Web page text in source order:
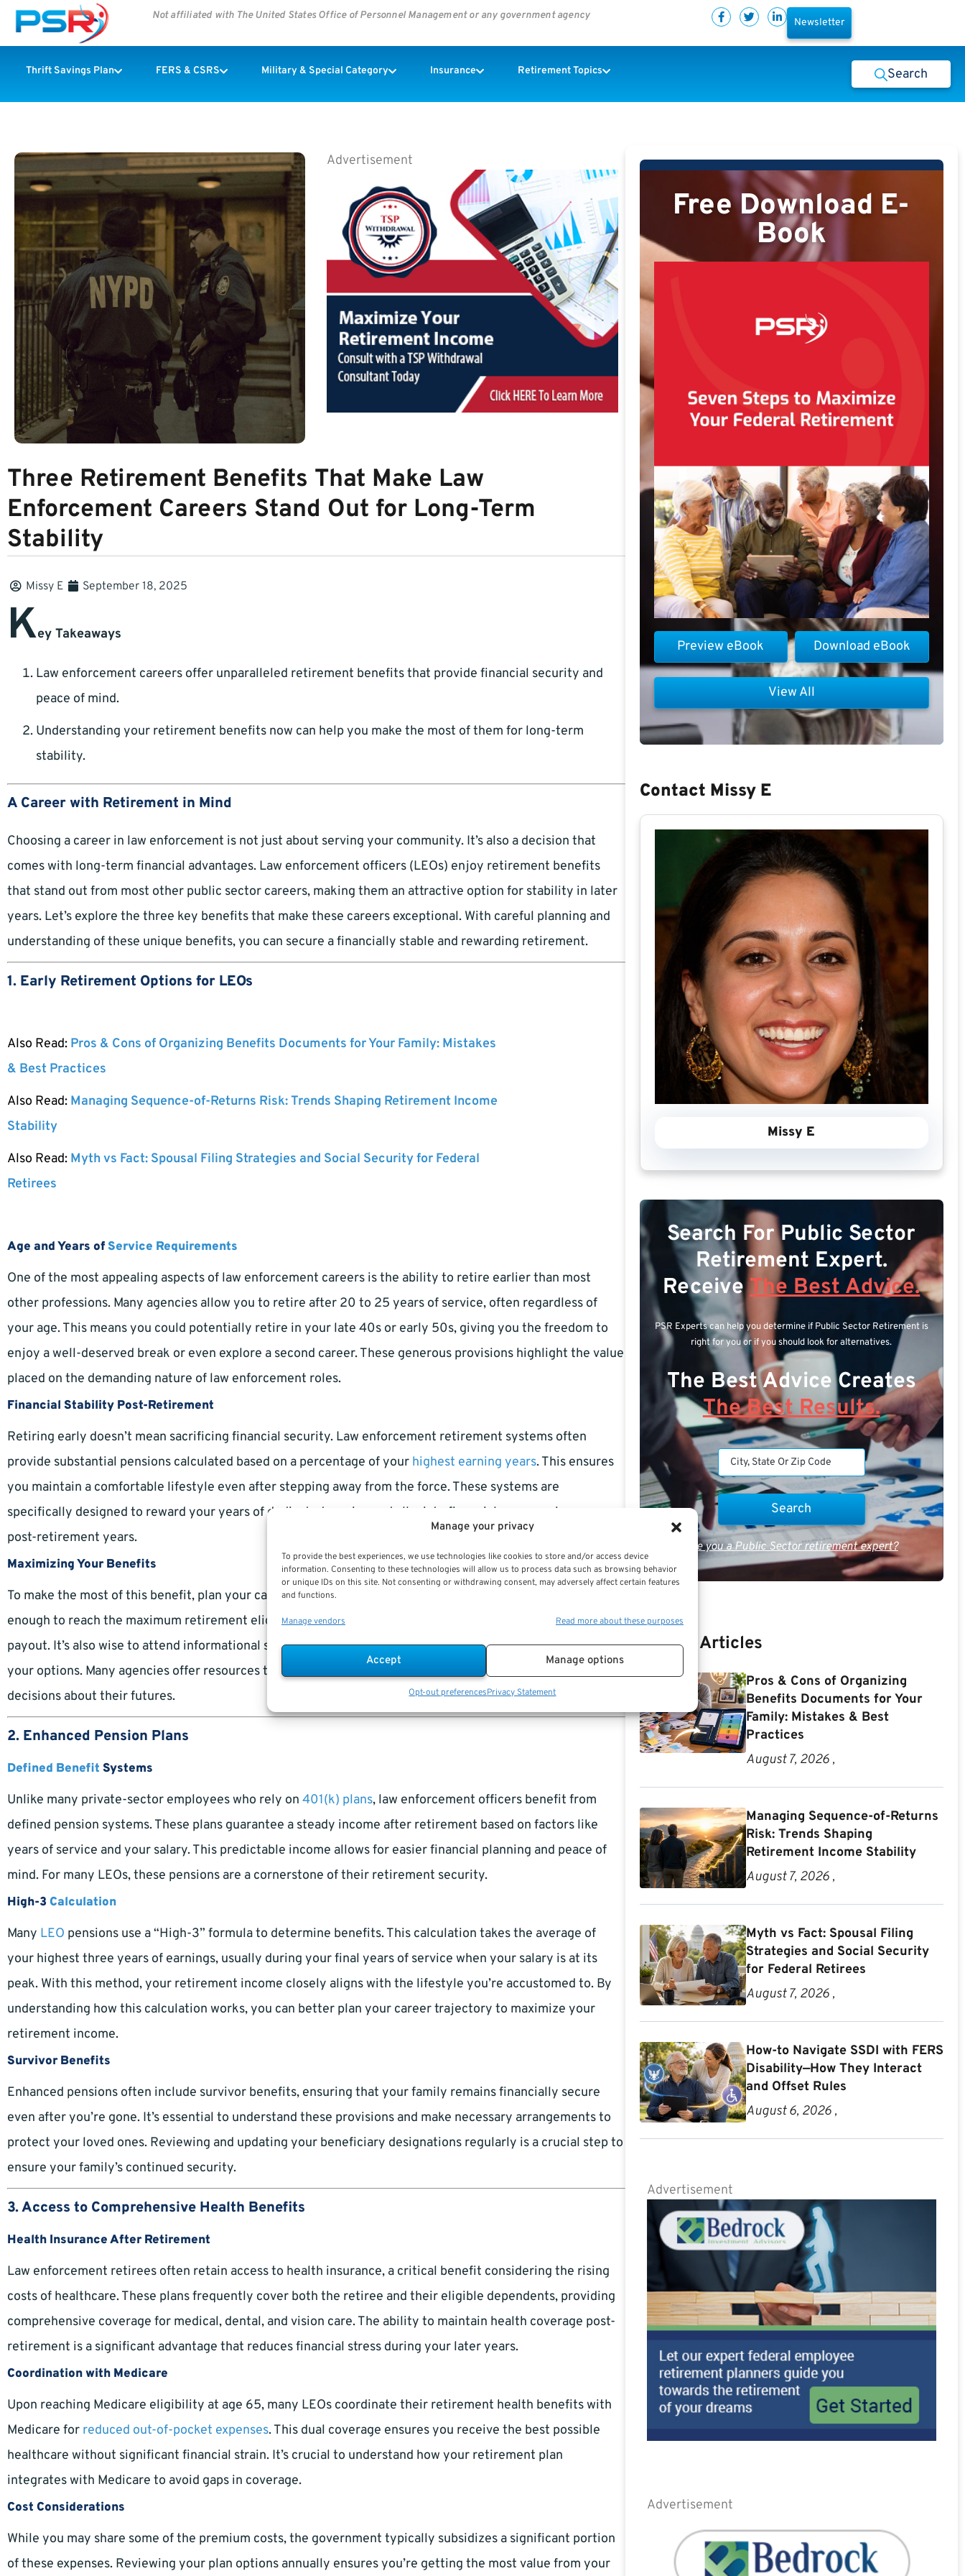
Manage your privacy
To provide the best experiences, we use technologies like cookies to store and/or access device
information. Consenting to these technologies will allow us to process data such as browsing behavior
or unique IDs on this site. Not consenting or withdrawing consent, may adversely affect certain features
and functions.
Manage vendors Read more about these purposes
Accept Manage options
Opt-out preferencesPrivacy Statement
Not affiliated with The United States Office of Personnel Management or any government agency
Newsletter
Thrift Savings Plan FERS & CSRS Military & Special Category Insurance Retirement Topics Search
Advertisement
Three Retirement Benefits That Make Law
Enforcement Careers Stand Out for Long-Term
Stability
Missy E September 18, 2025
Key Takeaways
Law enforcement careers offer unparalleled retirement benefits that provide financial security and
peace of mind.
Understanding your retirement benefits now can help you make the most of them for long-term
stability.
A Career with Retirement in Mind
Choosing a career in law enforcement is not just about serving your community. It’s also a decision that
comes with long-term financial advantages. Law enforcement officers (LEOs) enjoy retirement benefits
that stand out from most other public sector careers, making them an attractive option for stability in later
years. Let’s explore the three key benefits that make these careers exceptional. With careful planning and
understanding of these unique benefits, you can secure a financially stable and rewarding retirement.
1. Early Retirement Options for LEOs
Also Read: Pros & Cons of Organizing Benefits Documents for Your Family: Mistakes
& Best Practices
Also Read: Managing Sequence-of-Returns Risk: Trends Shaping Retirement Income
Stability
Also Read: Myth vs Fact: Spousal Filing Strategies and Social Security for Federal
Retirees
Age and Years ofService Requirements
One of the most appealing aspects of law enforcement careers is the ability to retire earlier than most
other professions. Many agencies allow you to retire after 20 to 25 years of service, often regardless of
your age. This means you could potentially retire in your late 40s or early 50s, giving you the freedom to
enjoy a well-deserved break or even explore a second career. These generous provisions highlight the value
placed on the demanding nature of law enforcement roles.
Financial Stability Post-Retirement
Retiring early doesn’t mean sacrificing financial security. Law enforcement retirement systems often
provide substantial pensions calculated based on a percentage of your highest earning years. This ensures
you maintain a comfortable lifestyle even after stepping away from the force. These systems are
specifically designed to reward your years of dedicated service and alleviate financial concerns in your
post-retirement years.
Maximizing Your Benefits
To make the most of this benefit, plan your career milestones strategically. Staying in the profession long
enough to reach the maximum retirement eligibility ensures you receive the highest possible pension
payout. It’s also wise to attend informational seminars or consult retirement advisors to fully understand
your options. Many agencies offer resources to help officers prepare for retirement and make informed
decisions about their futures.
2. Enhanced Pension Plans
Defined Benefit Systems
Unlike many private-sector employees who rely on 401(k) plans, law enforcement officers benefit from
defined pension systems. These plans guarantee a steady income after retirement based on factors like
years of service and your salary. This predictable income allows for easier financial planning and peace of
mind. For many LEOs, these pensions are a cornerstone of their retirement security.
High-3 Calculation
Many LEO pensions use a “High-3” formula to determine benefits. This calculation takes the average of
your highest three years of earnings, usually during your final years of service when your salary is at its
peak. With this method, your retirement income closely aligns with the lifestyle you’re accustomed to. By
understanding how this calculation works, you can better plan your career trajectory to maximize your
retirement income.
Survivor Benefits
Enhanced pensions often include survivor benefits, ensuring that your family remains financially secure
even after you’re gone. It’s essential to understand these provisions and make necessary arrangements to
protect your loved ones. Reviewing and updating your beneficiary designations regularly is a crucial step to
ensure your family’s continued security.
3. Access to Comprehensive Health Benefits
Health Insurance After Retirement
Law enforcement retirees often retain access to health insurance, a critical benefit considering the rising
costs of healthcare. These plans frequently cover both the retiree and their eligible dependents, providing
comprehensive coverage for medical, dental, and vision care. The ability to maintain health coverage post-
retirement is a significant advantage that reduces financial stress during your later years.
Coordination with Medicare
Upon reaching Medicare eligibility at age 65, many LEOs coordinate their retirement health benefits with
Medicare for reduced out-of-pocket expenses. This dual coverage ensures you receive the best possible
healthcare without significant financial strain. It’s crucial to understand how your retirement plan
integrates with Medicare to avoid gaps in coverage.
Cost Considerations
While you may share some of the premium costs, the government typically subsidizes a significant portion
of these expenses. Reviewing your plan options annually ensures you’re getting the most value from your
Free Download E-
Book
Download eBook
Preview eBook
View All
Contact Missy E
Missy E
Search For Public Sector
Retirement Expert.
ReceiveThe Best Advice.
PSR Experts can help you determine if Public Sector Retirement is
right for you or if you should look for alternatives.
The Best Advice Creates
The Best Results.
Are you a Public Sector retirement expert?
Recent Articles
Pros & Cons of Organizing
Benefits Documents for Your
Family: Mistakes & Best
Practices
August 7, 2026 ,
Managing Sequence-of-Returns
Risk: Trends Shaping
Retirement Income Stability
August 7, 2026 ,
Myth vs Fact: Spousal Filing
Strategies and Social Security
for Federal Retirees
August 7, 2026 ,
How-to Navigate SSDI with FERS
Disability—How They Interact
and Offset Rules
August 6, 2026 ,
Advertisement
Advertisement